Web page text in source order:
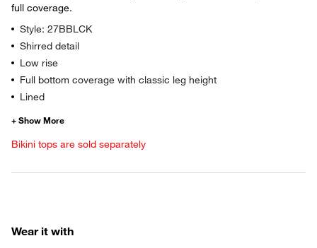
full coverage.
Style: 27BBLCK
Shirred detail
Low rise
Full bottom coverage with classic leg height
Lined
Bikini tops are sold separately
Wear it with